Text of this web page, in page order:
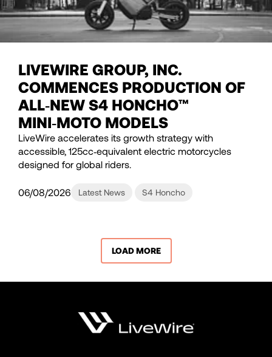
LIVEWIRE GROUP, INC.
COMMENCES PRODUCTION OF
ALL‑NEW S4 HONCHO™
MINI‑MOTO MODELS
LiveWire accelerates its growth strategy with
accessible, 125cc‑equivalent electric motorcycles
designed for global riders.
06/08/2026 Latest News S4 Honcho
LOAD MORE